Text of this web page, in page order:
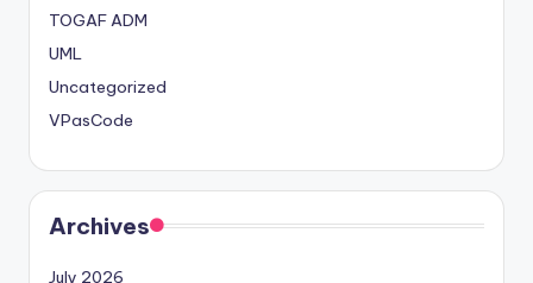
TOGAF ADM
UML
Uncategorized
VPasCode
Archives
July 2026